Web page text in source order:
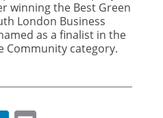
winning the Best Green
London Business
as a finalist in the
Community category.